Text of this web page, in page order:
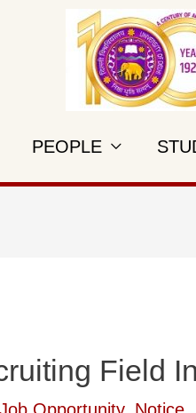
PEOPLE
Field